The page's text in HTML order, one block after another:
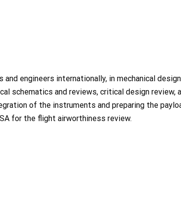
engineers internationally, in mechanical design
schematics and reviews, critical design review,
of the instruments and preparing the
for the flight airworthiness review.